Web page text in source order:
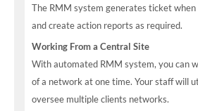
The RMM system generates ticket when
and create action reports as required.
Working From a Central Site
With automated RMM system, you can
of a network at one time. Your staff will
oversee multiple clients networks.